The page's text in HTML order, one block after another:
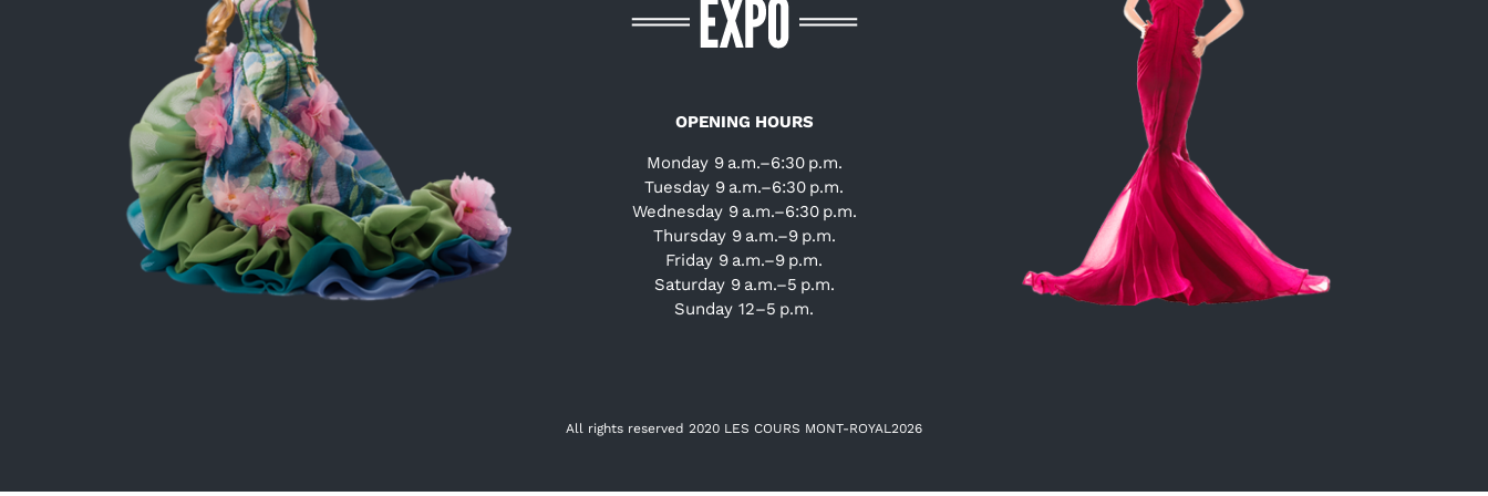
OPENING HOURS
Monday 9 a.m.–6:30 p.m.
Tuesday 9 a.m.–6:30 p.m.
Wednesday 9 a.m.–6:30 p.m.
Thursday 9 a.m.–9 p.m.
Friday 9 a.m.–9 p.m.
Saturday 9 a.m.–5 p.m.
Sunday 12–5 p.m.
All rights reserved 2020 LES COURS MONT-ROYAL2026